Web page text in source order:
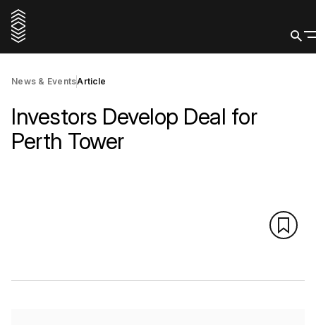
News & EventsArticle
Investors Develop Deal for
Perth Tower